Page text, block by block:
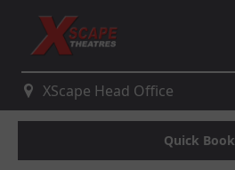
XScape Head Office
Quick Book